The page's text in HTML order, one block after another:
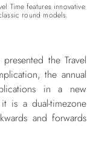
Time features innovative
round models.
the Travel
the annual
in a new
is a dual-timezone
and forwards